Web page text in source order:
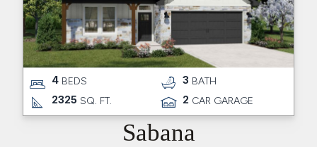
4 BEDS 3 BATH
2325 SQ. FT. 2 CAR GARAGE
Sabana